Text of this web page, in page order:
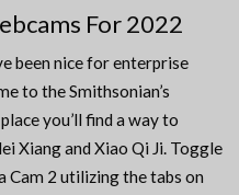
For 2022
been nice for enterprise
to the Smithsonian’s
you’ll find a way to
Xiang and Xiao Qi Ji. Toggle
Cam 2 utilizing the tabs on